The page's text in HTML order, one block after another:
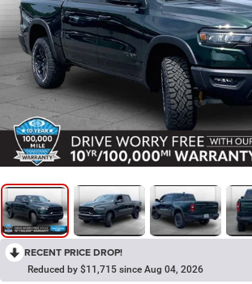
RECENT PRICE DROP!
Reduced by $11,715 since Aug 04, 2026